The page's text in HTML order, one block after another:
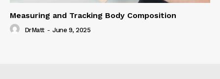
Measuring and Tracking Body Composition
DrMatt - June 9, 2025